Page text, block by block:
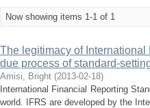
Now showing items 1-1 of 1
The legitimacy of
due process of standard-
Amisi, Bright (2013-02-18)
International Financial Reporting
world. IFRS are developed by the